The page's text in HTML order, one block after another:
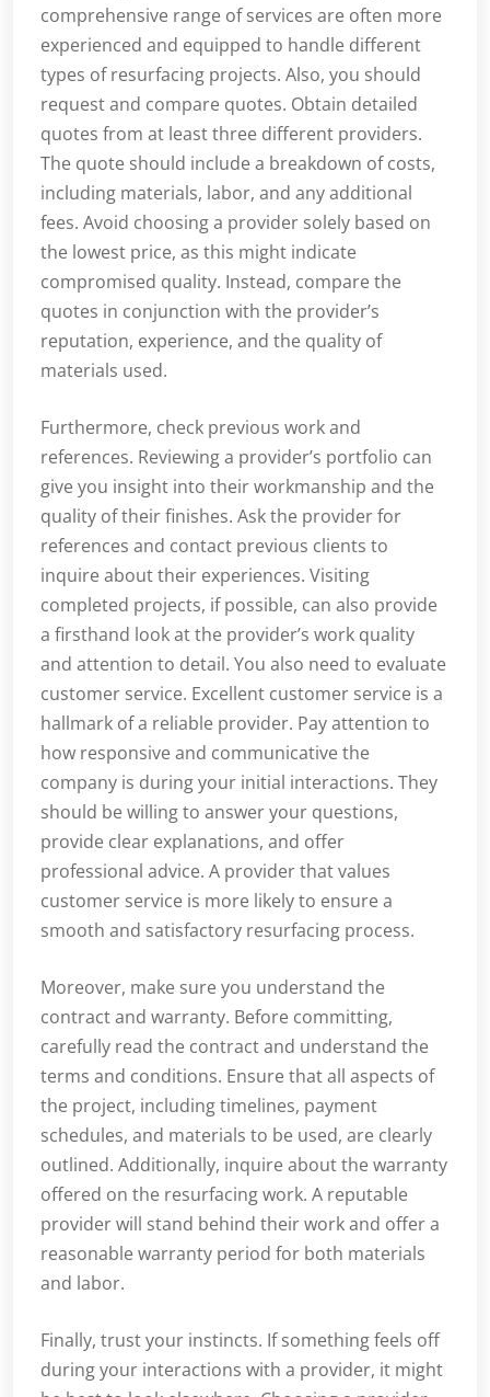
comprehensive range of services are often more
experienced and equipped to handle different
types of resurfacing projects. Also, you should
request and compare quotes. Obtain detailed
quotes from at least three different providers.
The quote should include a breakdown of costs,
including materials, labor, and any additional
fees. Avoid choosing a provider solely based on
the lowest price, as this might indicate
compromised quality. Instead, compare the
quotes in conjunction with the provider’s
reputation, experience, and the quality of
materials used.
Furthermore, check previous work and
references. Reviewing a provider’s portfolio can
give you insight into their workmanship and the
quality of their finishes. Ask the provider for
references and contact previous clients to
inquire about their experiences. Visiting
completed projects, if possible, can also provide
a firsthand look at the provider’s work quality
and attention to detail. You also need to evaluate
customer service. Excellent customer service is a
hallmark of a reliable provider. Pay attention to
how responsive and communicative the
company is during your initial interactions. They
should be willing to answer your questions,
provide clear explanations, and offer
professional advice. A provider that values
customer service is more likely to ensure a
smooth and satisfactory resurfacing process.
Moreover, make sure you understand the
contract and warranty. Before committing,
carefully read the contract and understand the
terms and conditions. Ensure that all aspects of
the project, including timelines, payment
schedules, and materials to be used, are clearly
outlined. Additionally, inquire about the warranty
offered on the resurfacing work. A reputable
provider will stand behind their work and offer a
reasonable warranty period for both materials
and labor.
Finally, trust your instincts. If something feels off
during your interactions with a provider, it might